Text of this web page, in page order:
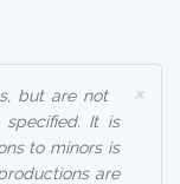
×
but are not
specified. It is
to minors is
are